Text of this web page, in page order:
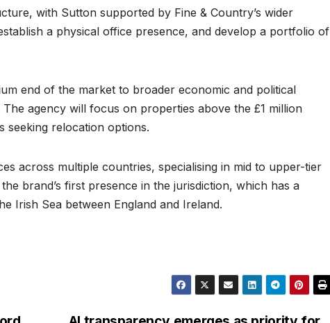
with Sutton supported by Fine & Country’s wider
a physical office presence, and develop a portfolio of
end of the market to broader economic and political
agency will focus on properties above the £1 million
seeking relocation options.
across multiple countries, specialising in mid to upper-tier
brand’s first presence in the jurisdiction, which has a
Irish Sea between England and Ireland.